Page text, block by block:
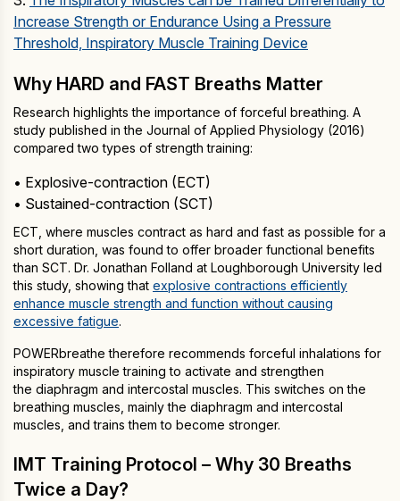
Increase Strength or Endurance Using a Pressure
Threshold, Inspiratory Muscle Training Device
Why HARD and FAST Breaths Matter
Research highlights the importance of forceful breathing. A
study published in the Journal of Applied Physiology (2016)
compared two types of strength training:
• Explosive-contraction (ECT)
• Sustained-contraction (SCT)
ECT, where muscles contract as hard and fast as possible for a
short duration, was found to offer broader functional benefits
than SCT. Dr. Jonathan Folland at Loughborough University led
this study, showing that explosive contractions efficiently
enhance muscle strength and function without causing
excessive fatigue.
POWERbreathe therefore recommends forceful inhalations for
inspiratory muscle training to activate and strengthen
the diaphragm and intercostal muscles. This switches on the
breathing muscles, mainly the diaphragm and intercostal
muscles, and trains them to become stronger.
IMT Training Protocol – Why 30 Breaths
Twice a Day?